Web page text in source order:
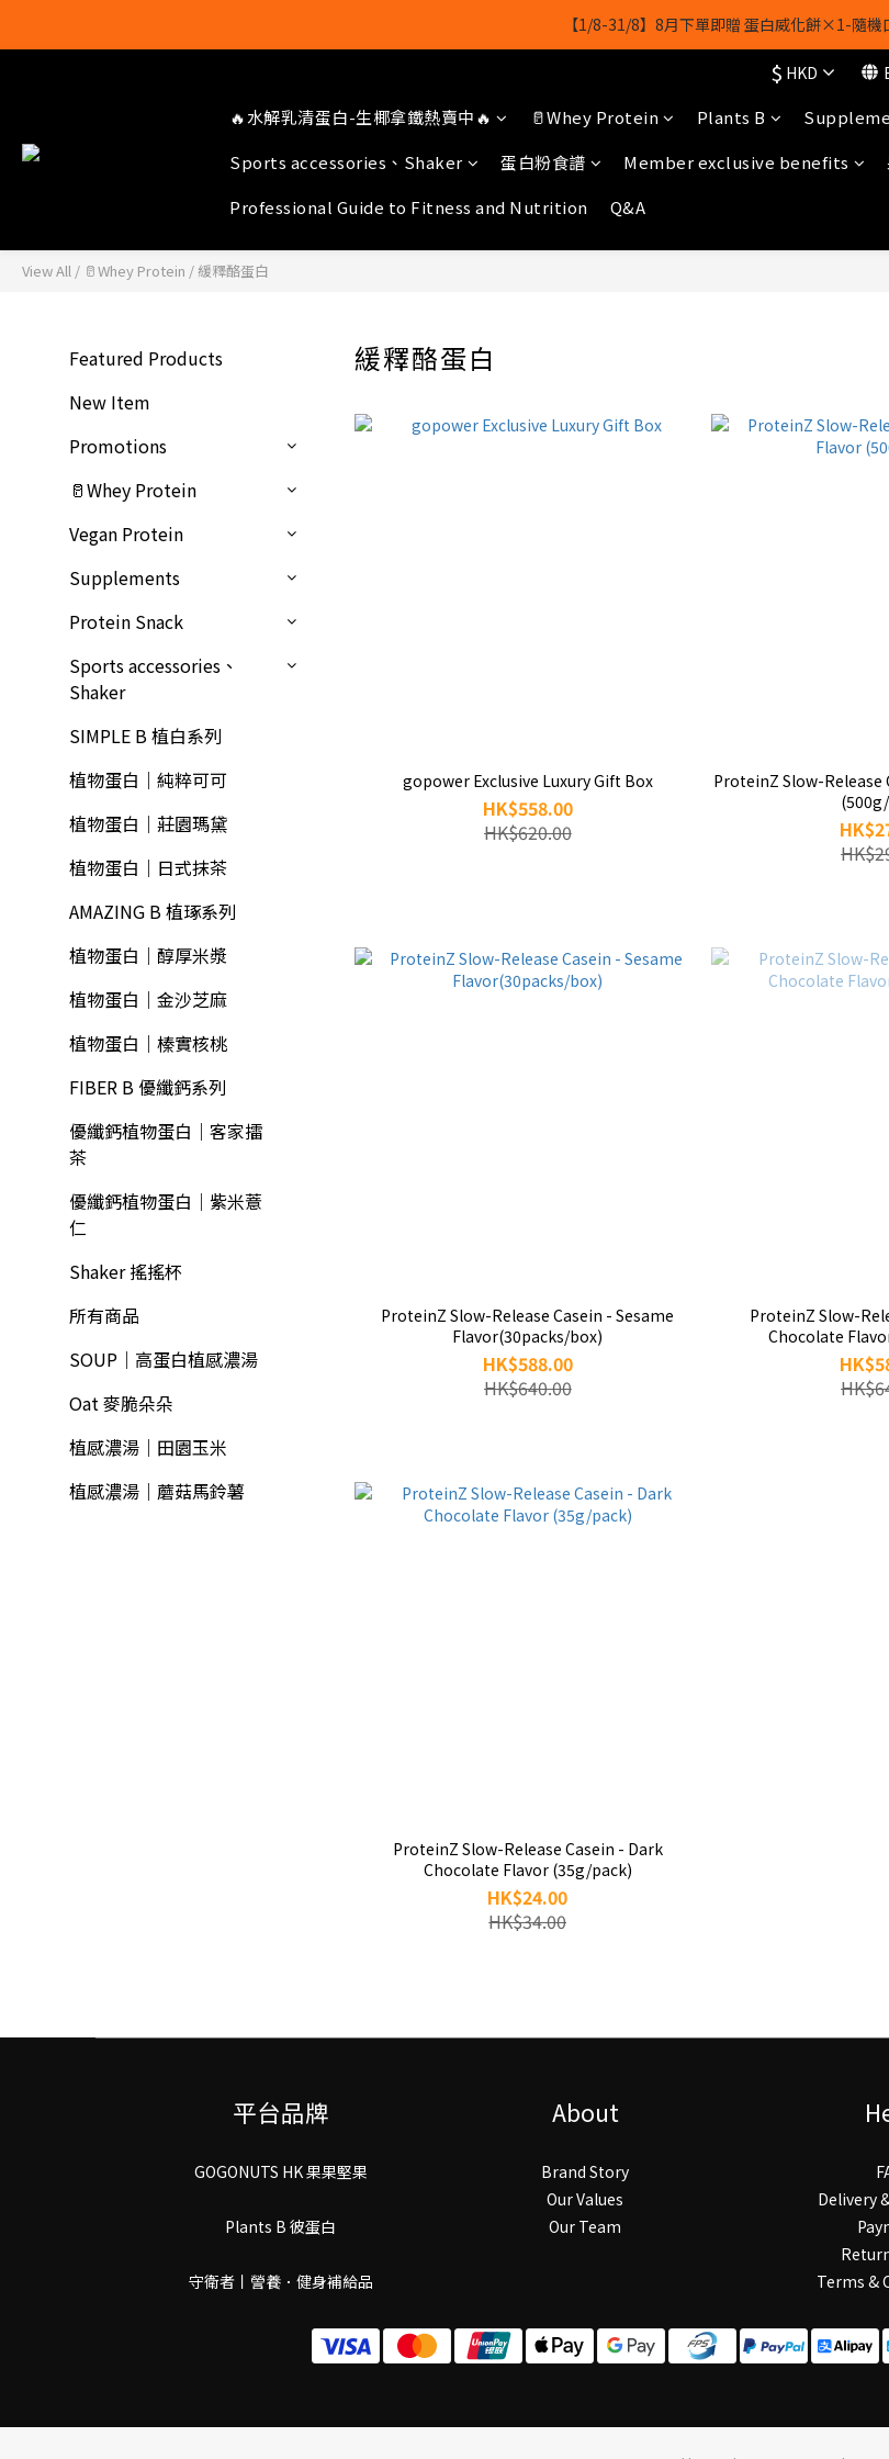
【1/8-31/8】8月下單即贈 蛋白威化餅×1-隨機
【1/8-31/8】8月下單即贈 蛋白威化餅×1-隨機
結帳輸入[gopowerhk]，可享全單*95折*，可與活動
[新會員優惠]新會員註冊即送$20購物金
【1/8-31/8】8月下單即贈 蛋白威化餅×1-隨機
$ HKD
🔥水解乳清蛋白-生椰拿鐵熱賣中🔥 🥛Whey Protein Plants B
Sports accessories、Shaker
蛋白粉食譜 Member exclusive benefits
Professional Guide to Fitness and Nutrition
Q&A
View All / 🥛Whey Protein /緩釋酪蛋白
Featured Products
New Item
Promotions
🥛Whey Protein
Vegan Protein
Supplements
Protein Snack
Sports accessories、
Shaker
SIMPLE B 植白系列
植物蛋白｜純粹可可
植物蛋白｜莊園瑪黛
植物蛋白｜日式抹茶
AMAZING B 植琢系列
植物蛋白｜醇厚米漿
植物蛋白｜金沙芝麻
植物蛋白｜榛實核桃
FIBER B 優纖鈣系列
優纖鈣植物蛋白｜客家擂
茶
優纖鈣植物蛋白｜紫米薏
仁
Shaker 搖搖杯
所有商品
SOUP｜高蛋白植感濃湯
Oat 麥脆朵朵
植感濃湯｜田園玉米
植感濃湯｜蘑菇馬鈴薯
緩釋酪蛋白
gopower Exclusive Luxury Gift Box
HK$558.00
HK$620.00
ProteinZ Slow-Release
ProteinZ Slow-Release Casein - Sesame
Flavor(30packs/box)
HK$588.00
HK$640.00
ProteinZ Slow-
Chocolate
ProteinZ Slow-Release Casein - Dark
Chocolate Flavor (35g/pack)
HK$24.00
HK$34.00
平台品牌
GOGONUTS HK 果果堅果
Plants B 彼蛋白
守衛者丨謍養．健身補給品
About
Brand Story
Our Values
Our Team
Delivery
Terms &